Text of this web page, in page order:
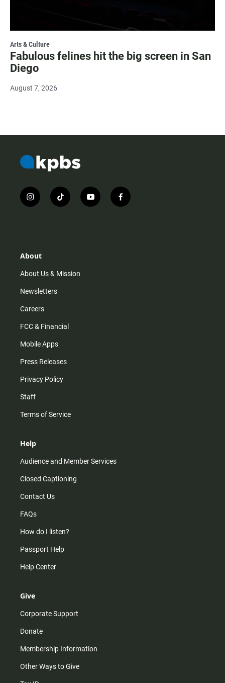
Arts & Culture
Fabulous felines hit the big screen in San
Diego
August 7, 2026
i
n
r
m
t
i
y
o
f
a
About
About Us & Mission
Newsletters
Careers
FCC & Financial
Mobile Apps
Press Releases
Privacy Policy
Staff
Terms of Service
Help
Audience and Member Services
Closed Captioning
Contact Us
FAQs
How do I listen?
Passport Help
Help Center
Give
Corporate Support
Donate
Membership Information
Other Ways to Give